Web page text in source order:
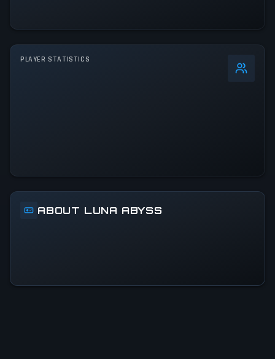
PLAYER STATISTICS
ABOUT LUNA ABYSS